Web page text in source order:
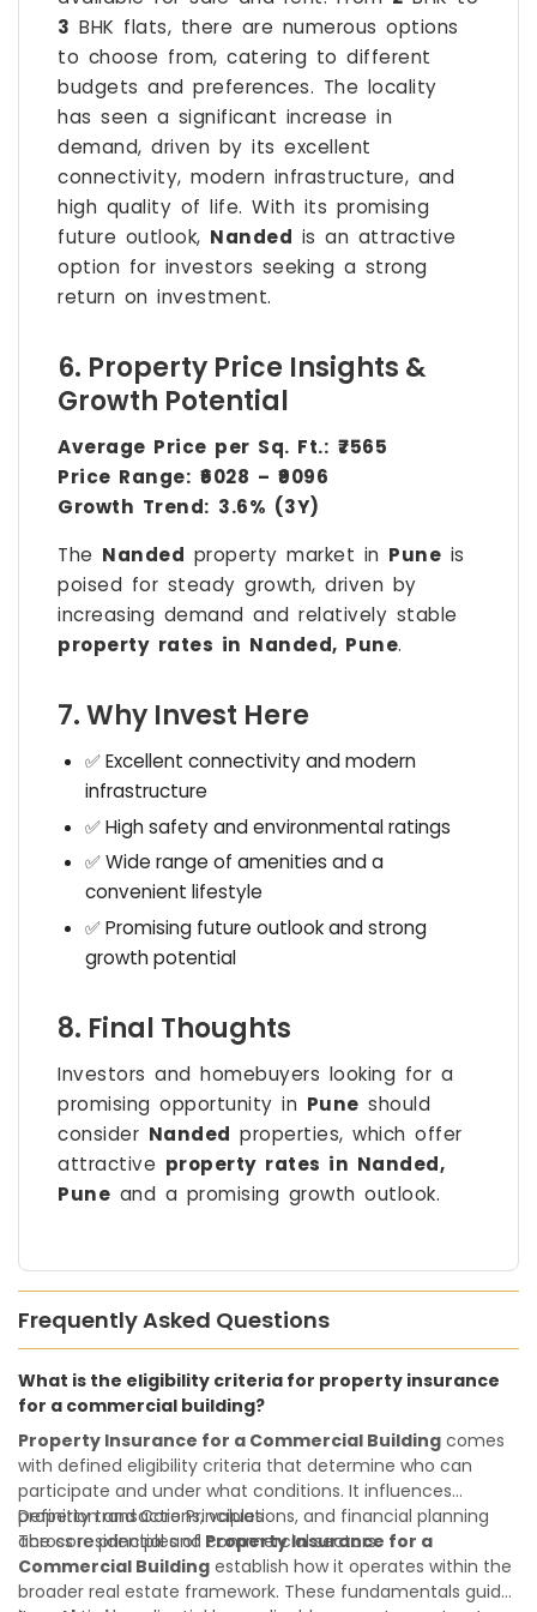
3 BHK flats, there are numerous options
to choose from, catering to different
budgets and preferences. The locality
has seen a significant increase in
demand, driven by its excellent
connectivity, modern infrastructure, and
high quality of life. With its promising
future outlook, Nanded is an attractive
option for investors seeking a strong
return on investment.
6. Property Price Insights &
Growth Potential
Average Price per Sq. Ft.: ₹7565
Price Range: ₹6028 – ₹9096
Growth Trend: 3.6% (3Y)
The Nanded property market in Pune is
poised for steady growth, driven by
increasing demand and relatively stable
property rates in Nanded, Pune.
7. Why Invest Here
✅ Excellent connectivity and modern
infrastructure
✅ High safety and environmental ratings
✅ Wide range of amenities and a
convenient lifestyle
✅ Promising future outlook and strong
growth potential
8. Final Thoughts
Investors and homebuyers looking for a
promising opportunity in Pune should
consider Nanded properties, which offer
attractive property rates in Nanded,
Pune and a promising growth outlook.
Frequently Asked Questions
What is the eligibility criteria for property insurance
for a commercial building?
Property Insurance for a Commercial Building comes
with defined eligibility criteria that determine who can
participate and under what conditions. It influences
property transactions, valuations, and financial planning
across residential and commercial sectors.
Definition and Core Principles
The core principles of Property Insurance for a
Commercial Building establish how it operates within the
broader real estate framework. These fundamentals guide